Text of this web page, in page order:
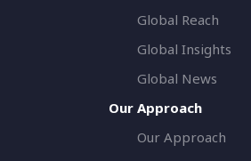
Global Reach
Global Insights
Global News
Our Approach
Our Approach